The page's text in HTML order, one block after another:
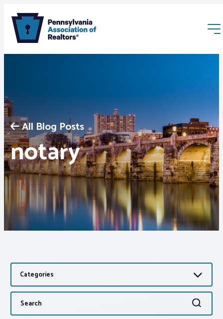
Membership
Webinars & Events
Buyers & Sellers
News
Advocacy
About PAR
All Blog Posts
notary
Categories
Search
for:
Search